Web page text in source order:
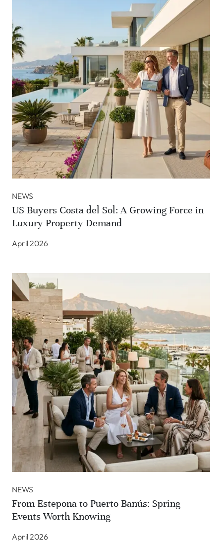
NEWS
US Buyers Costa del Sol: A Growing Force in
Luxury Property Demand
April 2026
NEWS
From Estepona to Puerto Banús: Spring
Events Worth Knowing
April 2026